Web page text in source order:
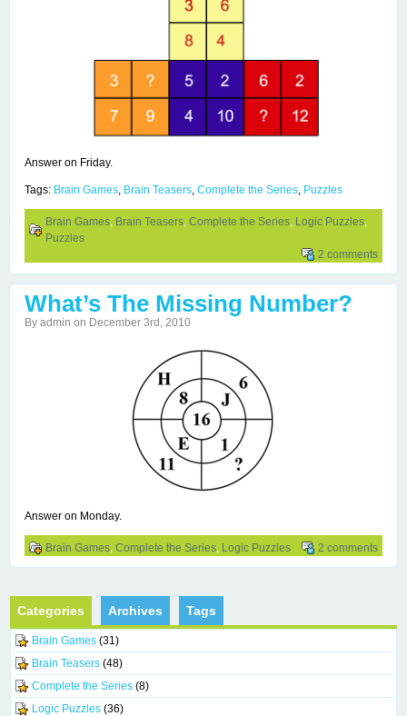
Answer on Friday.
Tags: Brain Games Brain Teasers Complete the Series Puzzles
Brain Games Brain Teasers Complete the Series Logic Puzzles
Puzzles
2 comments
What’s The Missing Number?
By admin on December 3rd, 2010
Answer on Monday.
Brain Games Complete the Series Logic Puzzles 2 comments
Categories Archives Tags
Brain Games (31)
Brain Teasers (48)
Complete the Series (8)
Logic Puzzles (36)